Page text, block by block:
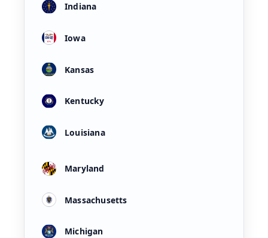
Indiana
Iowa
Kansas
Kentucky
Louisiana
Maryland
Massachusetts
Michigan